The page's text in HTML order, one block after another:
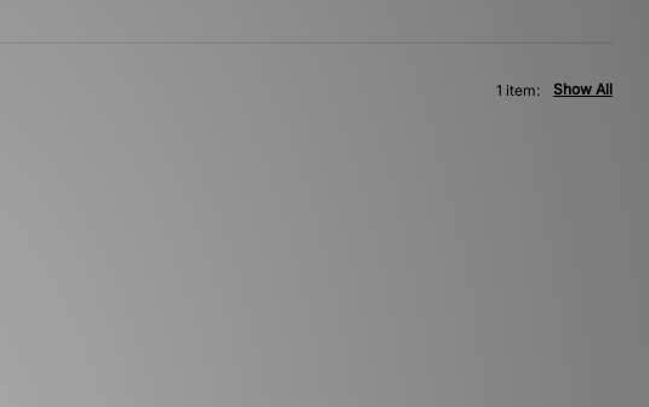
Show All
1 item: